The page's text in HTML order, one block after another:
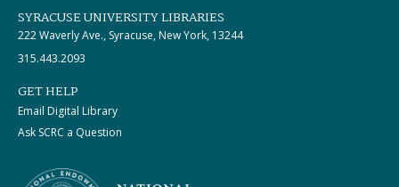
SYRACUSE UNIVERSITY LIBRARIES
222 Waverly Ave., Syracuse, New York, 13244
315.443.2093
GET HELP
Email Digital Library
Ask SCRC a Question